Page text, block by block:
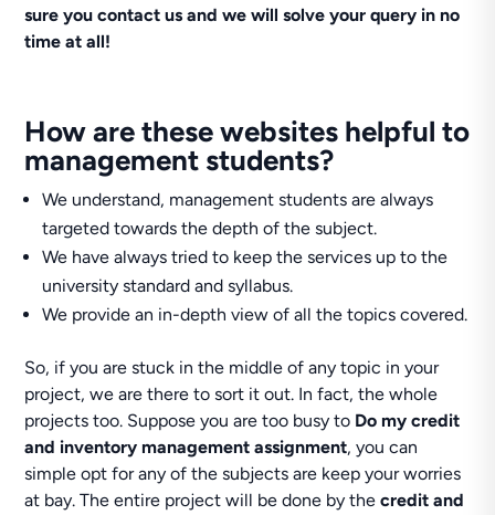
sure you contact us and we will solve your query in no
time at all!
How are these websites helpful to
management students?
We understand, management students are always
targeted towards the depth of the subject.
We have always tried to keep the services up to the
university standard and syllabus.
We provide an in-depth view of all the topics covered.
So, if you are stuck in the middle of any topic in your
project, we are there to sort it out. In fact, the whole
projects too. Suppose you are too busy to Do my credit
and inventory management assignment, you can
simple opt for any of the subjects are keep your worries
at bay. The entire project will be done by thecredit and